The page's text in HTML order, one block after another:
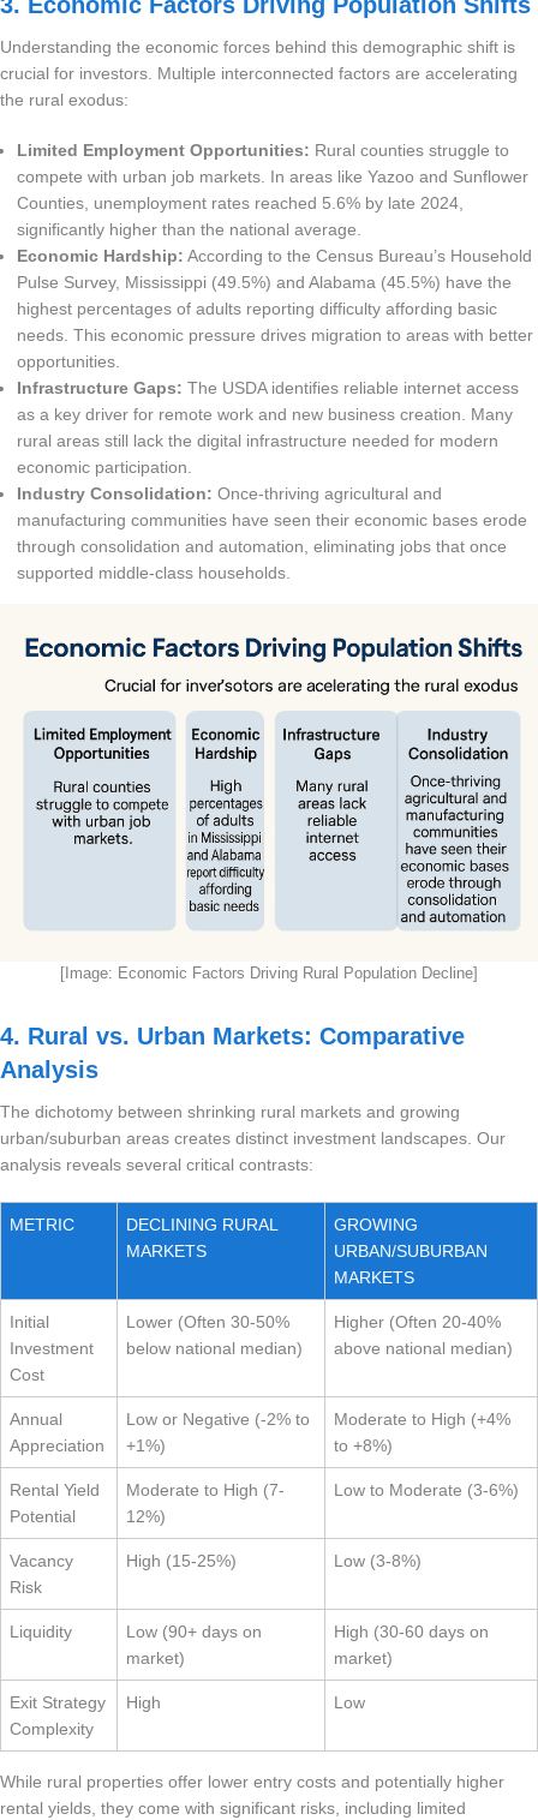
Understanding the economic forces behind this demographic shift is
crucial for investors. Multiple interconnected factors are accelerating
the rural exodus:
Limited Employment Opportunities: Rural counties struggle to
compete with urban job markets. In areas like Yazoo and Sunflower
Counties, unemployment rates reached 5.6% by late 2024,
significantly higher than the national average.
Economic Hardship: According to the Census Bureau’s Household
Pulse Survey, Mississippi (49.5%) and Alabama (45.5%) have the
highest percentages of adults reporting difficulty affording basic
needs. This economic pressure drives migration to areas with better
opportunities.
Infrastructure Gaps: The USDA identifies reliable internet access
as a key driver for remote work and new business creation. Many
rural areas still lack the digital infrastructure needed for modern
economic participation.
Industry Consolidation: Once-thriving agricultural and
manufacturing communities have seen their economic bases erode
through consolidation and automation, eliminating jobs that once
supported middle-class households.
[Image: Economic Factors Driving Rural Population Decline]
4. Rural vs. Urban Markets: Comparative
Analysis
The dichotomy between shrinking rural markets and growing
urban/suburban areas creates distinct investment landscapes. Our
analysis reveals several critical contrasts:
METRIC
DECLINING RURAL
MARKETS
GROWING
URBAN/SUBURBAN
MARKETS
Initial
Investment
Cost
Lower (Often 30-50%
below national median)
Higher (Often 20-40%
above national median)
Annual
Appreciation
Low or Negative (-2% to
+1%)
Moderate to High (+4%
to +8%)
Rental Yield
Potential
Moderate to High (7-
12%)
Low to Moderate (3-6%)
Vacancy
Risk
High (15-25%) Low (3-8%)
Liquidity
Low (90+ days on
market)
High (30-60 days on
market)
Exit Strategy
Complexity
High Low
While rural properties offer lower entry costs and potentially higher
rental yields, they come with significant risks, including limited